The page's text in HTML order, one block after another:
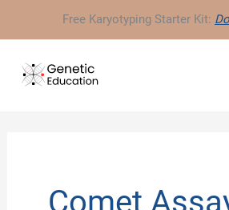
to
content
Free Karyotyping Starter Kit:
Comet